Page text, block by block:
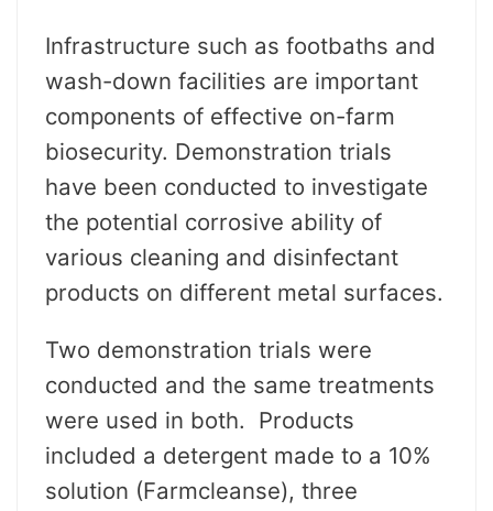
Infrastructure such as footbaths and
wash-down facilities are important
components of effective on-farm
biosecurity. Demonstration trials
have been conducted to investigate
the potential corrosive ability of
various cleaning and disinfectant
products on different metal surfaces.
Two demonstration trials were
conducted and the same treatments
were used in both. Products
included a detergent made to a 10%
solution (Farmcleanse), three